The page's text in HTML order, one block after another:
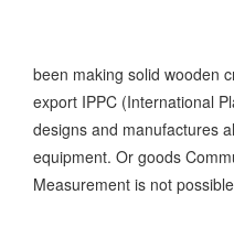
been making solid wooden
export IPPC (International
designs and manufactures
equipment. Or goods
Measurement is not